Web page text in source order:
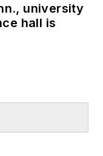
university
hall is